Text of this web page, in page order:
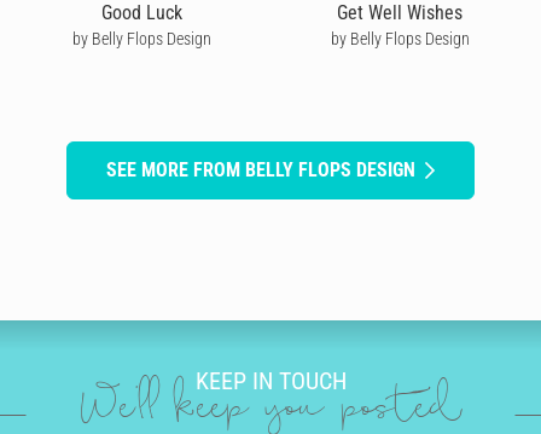
Good Luck
by Belly Flops Design
Get Well Wishes
by Belly Flops Design
SEE MORE FROM BELLY FLOPS DESIGN
KEEP IN TOUCH
We'll keep you posted